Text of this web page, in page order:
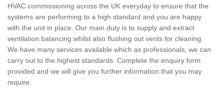
HVAC commissioning across the UK everyday to ensure that the
systems are performing to a high standard and you are happy
with the unit in place. Our main duty is to supply and extract
ventilation balancing whilst also flushing out vents for cleaning.
We have many services available which as professionals, we can
carry out to the highest standards. Complete the enquiry form
provided and we will give you further information that you may
require.